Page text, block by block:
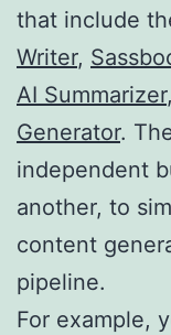
that include
Writer,
AI Summarizer
Generator.
independent
another, to
content
pipeline.
For example,